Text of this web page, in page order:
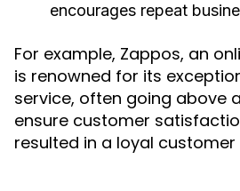
encourages repeat
For example, Zappos, an
is renowned for its
service, often going above
ensure customer
resulted in a loyal customer